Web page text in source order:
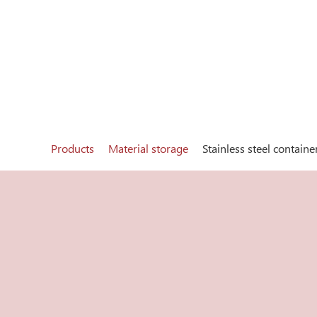
Products Material storage Stainless steel